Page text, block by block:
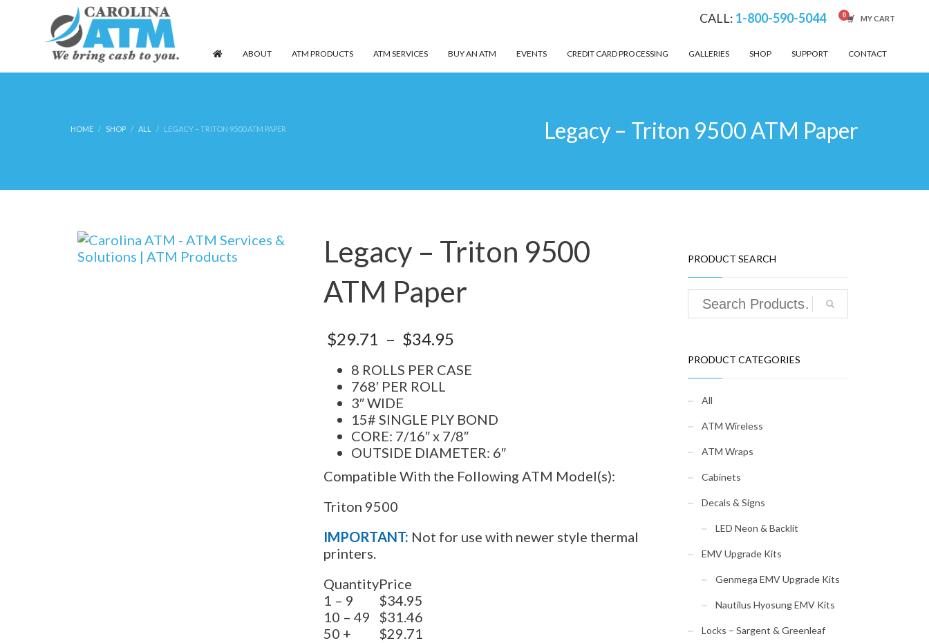
CALL: 1-800-590-5044 MY CART
ABOUT ATM PRODUCTS ATM SERVICES BUY AN ATM EVENTS CREDIT CARD PROCESSING GALLERIES SHOP SUPPORT CONTACT
HOME SHOP ALL LEGACY – TRITON 9500 ATM PAPER Legacy – Triton 9500 ATM Paper
Legacy – Triton 9500
ATM Paper
$29.71 – $34.95
8 ROLLS PER CASE
768′ PER ROLL
3″ WIDE
15# SINGLE PLY BOND
CORE: 7/16″ x 7/8″
OUTSIDE DIAMETER: 6″
Compatible With the Following ATM Model(s):
Triton 9500
IMPORTANT: Not for use with newer style thermal
printers.
QuantityPrice
1 – 9
$34.95
10 – 49
$31.46
50 +
$29.71
PRODUCT SEARCH
PRODUCT CATEGORIES
All
ATM Wireless
ATM Wraps
Cabinets
Decals & Signs
LED Neon & Backlit
EMV Upgrade Kits
Genmega EMV Upgrade Kits
Nautilus Hyosung EMV Kits
Locks – Sargent & Greenleaf